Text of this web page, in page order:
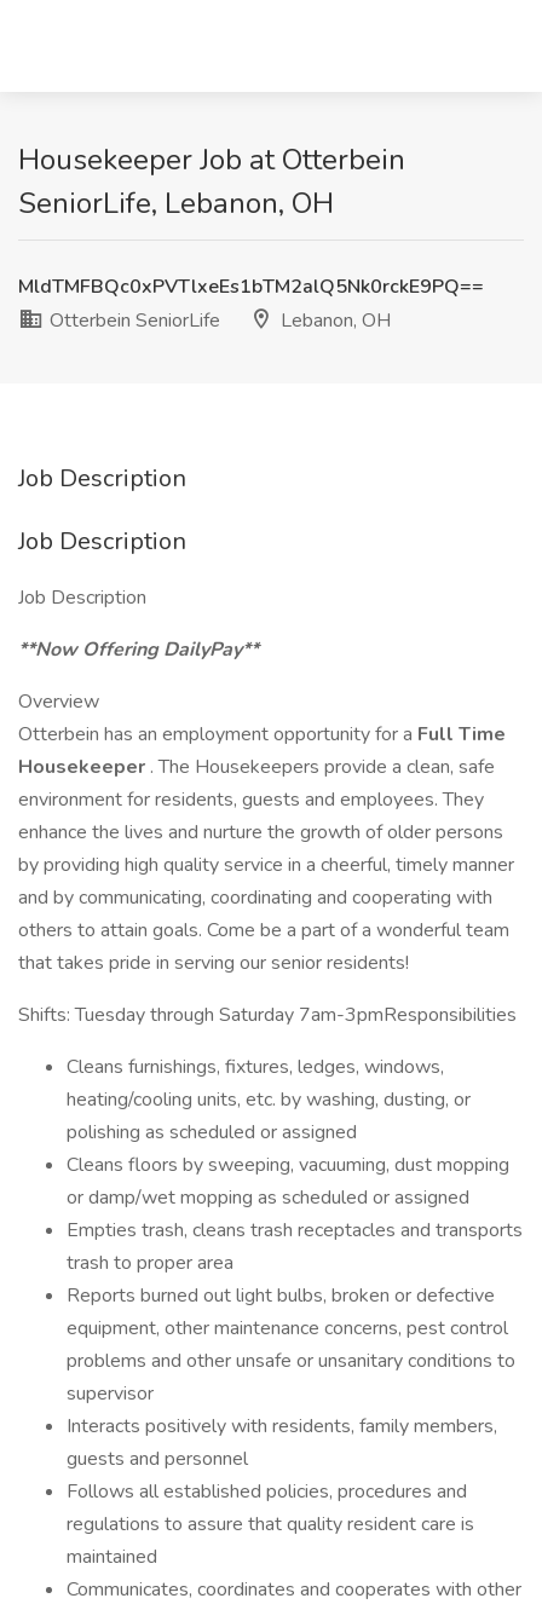
Housekeeper Job at Otterbein
SeniorLife, Lebanon, OH
MldTMFBQc0xPVTlxeEs1bTM2alQ5Nk0rckE9PQ==
Otterbein SeniorLife
Lebanon, OH
Job Description
Job Description
Job Description
**Now Offering DailyPay**
Overview
Otterbein has an employment opportunity for a Full Time
Housekeeper . The Housekeepers provide a clean, safe
environment for residents, guests and employees. They
enhance the lives and nurture the growth of older persons
by providing high quality service in a cheerful, timely manner
and by communicating, coordinating and cooperating with
others to attain goals. Come be a part of a wonderful team
that takes pride in serving our senior residents!
Shifts: Tuesday through Saturday 7am-3pmResponsibilities
Cleans furnishings, fixtures, ledges, windows,
heating/cooling units, etc. by washing, dusting, or
polishing as scheduled or assigned
Cleans floors by sweeping, vacuuming, dust mopping
or damp/wet mopping as scheduled or assigned
Empties trash, cleans trash receptacles and transports
trash to proper area
Reports burned out light bulbs, broken or defective
equipment, other maintenance concerns, pest control
problems and other unsafe or unsanitary conditions to
supervisor
Interacts positively with residents, family members,
guests and personnel
Follows all established policies, procedures and
regulations to assure that quality resident care is
maintained
Communicates, coordinates and cooperates with other